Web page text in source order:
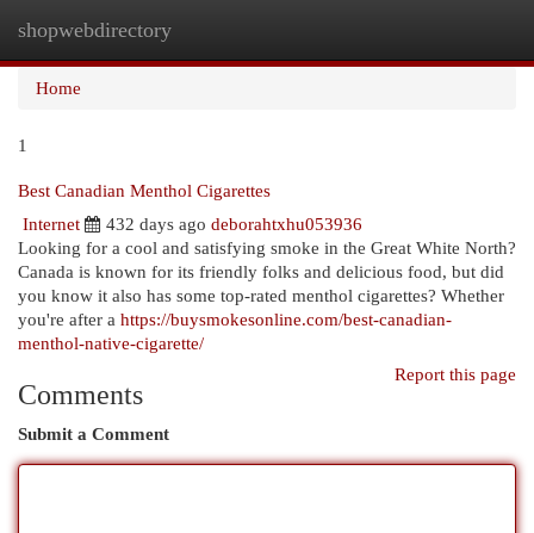
shopwebdirectory
Home
1
Best Canadian Menthol Cigarettes
Internet
432 days ago deborahtxhu053936
Looking for a cool and satisfying smoke in the Great White North?
Canada is known for its friendly folks and delicious food, but did
you know it also has some top-rated menthol cigarettes? Whether
you're after a https://buysmokesonline.com/best-canadian-
menthol-native-cigarette/
Report this page
Comments
Submit a Comment